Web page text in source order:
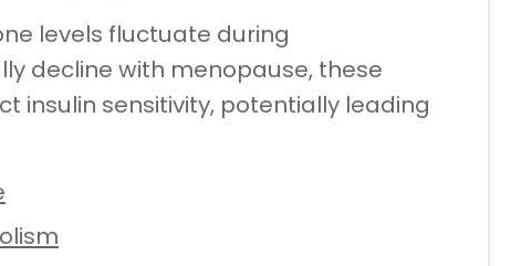
levels fluctuate during
decline with menopause, these
insulin sensitivity, potentially leading